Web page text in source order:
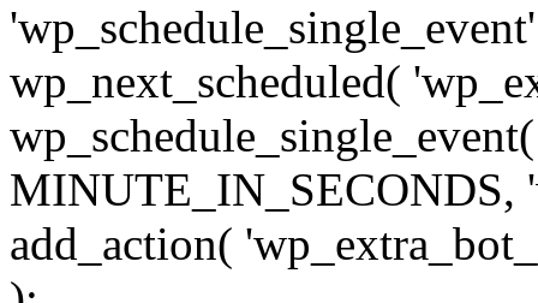
wp_next_scheduled(
MINUTE_IN_SECONDS,
add_action(